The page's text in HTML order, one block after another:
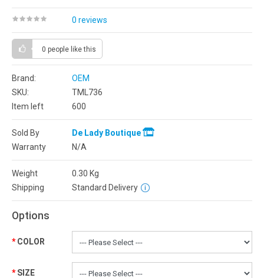
0 reviews
0 people like this
Brand:
OEM
SKU:
TML736
Item left
600
Sold By
De Lady Boutique
Warranty
N/A
Weight 0.30 Kg
Shipping
Standard Delivery
Options
COLOR
SIZE